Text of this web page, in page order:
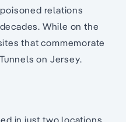
relations
While on the
that commemorate
on Jersey.
in just two locations